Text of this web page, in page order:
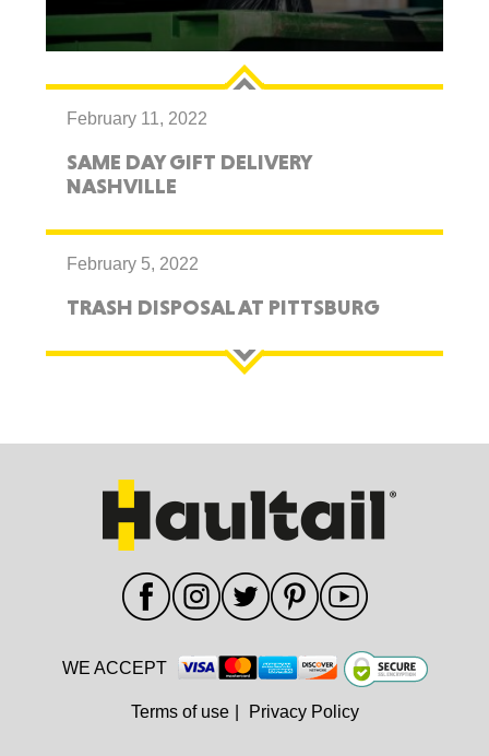
February 11, 2022
SAME DAY GIFT DELIVERY
NASHVILLE
February 5, 2022
TRASH DISPOSAL AT PITTSBURG
WE ACCEPT
Terms of use Privacy Policy